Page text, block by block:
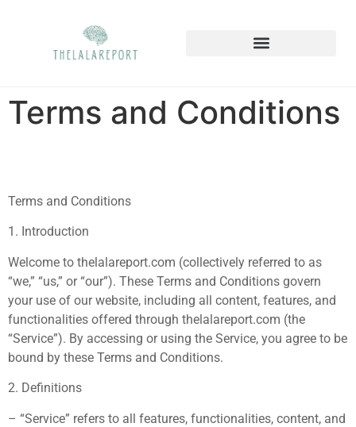
Terms and Conditions
Terms and Conditions
1. Introduction
Welcome to thelalareport.com (collectively referred to as
“we,” “us,” or “our”). These Terms and Conditions govern
your use of our website, including all content, features, and
functionalities offered through thelalareport.com (the
“Service”). By accessing or using the Service, you agree to be
bound by these Terms and Conditions.
2. Definitions
– “Service” refers to all features, functionalities, content, and